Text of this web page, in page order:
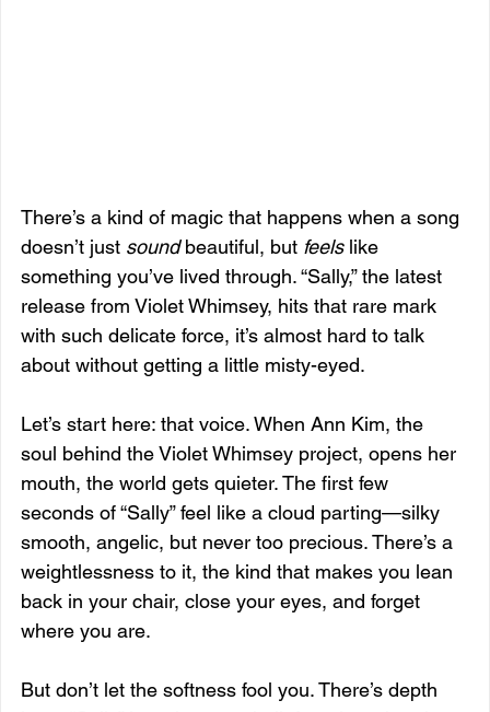
There’s a kind of magic that happens when a song
doesn’t just sound beautiful, but feels like
something you’ve lived through. “Sally,” the latest
release from Violet Whimsey, hits that rare mark
with such delicate force, it’s almost hard to talk
about without getting a little misty-eyed.
Let’s start here: that voice. When Ann Kim, the
soul behind the Violet Whimsey project, opens her
mouth, the world gets quieter. The first few
seconds of “Sally” feel like a cloud parting—silky
smooth, angelic, but never too precious. There’s a
weightlessness to it, the kind that makes you lean
back in your chair, close your eyes, and forget
where you are.
But don’t let the softness fool you. There’s depth